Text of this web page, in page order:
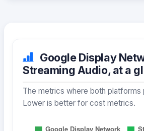
Google Display
Streaming Audio, at a
The metrics where both platforms
Lower is better for cost metrics.